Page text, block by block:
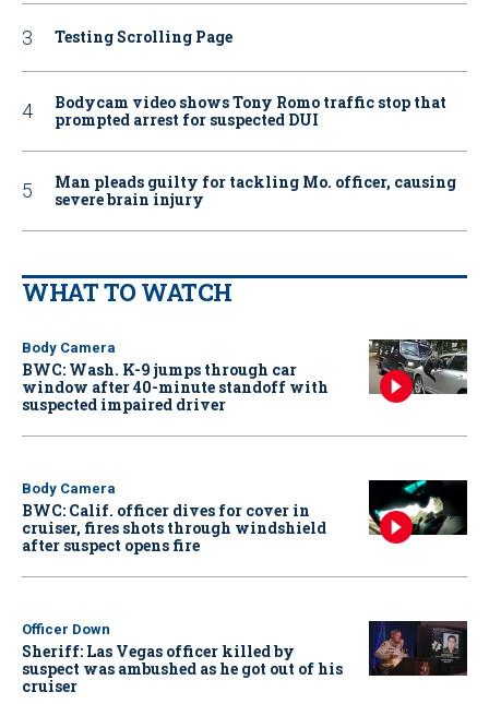
Testing Scrolling Page
Bodycam video shows Tony Romo traffic stop that
prompted arrest for suspected DUI
Man pleads guilty for tackling Mo. officer, causing
severe brain injury
WHAT TO WATCH
Body Camera
BWC: Wash. K-9 jumps through car
window after 40-minute standoff with
suspected impaired driver
Body Camera
BWC: Calif. officer dives for cover in
cruiser, fires shots through windshield
after suspect opens fire
Officer Down
Sheriff: Las Vegas officer killed by
suspect was ambushed as he got out of his
cruiser